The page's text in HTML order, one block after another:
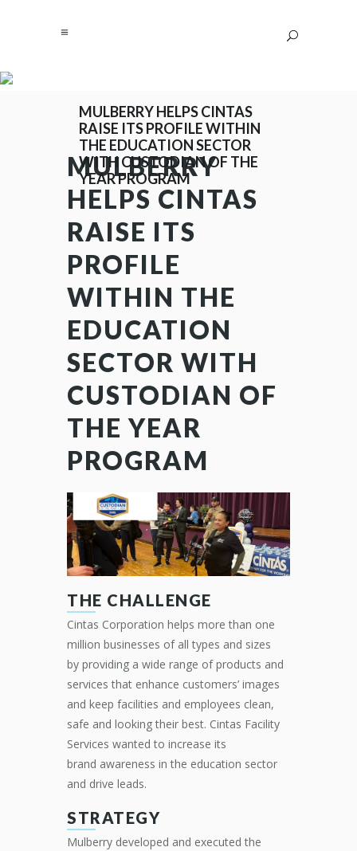
MULBERRY HELPS CINTAS
RAISE ITS PROFILE WITHIN
THE EDUCATION SECTOR
WITH CUSTODIAN OF THE
YEAR PROGRAM
MULBERRY
HELPS CINTAS
RAISE ITS
PROFILE
WITHIN THE
EDUCATION
SECTOR WITH
CUSTODIAN OF
THE YEAR
PROGRAM
THE CHALLENGE
Cintas Corporation helps more than one
million businesses of all types and sizes
by providing a wide range of products and
services that enhance customers’ images
and keep facilities and employees clean,
safe and looking their best. Cintas Facility
Services wanted to increase its
brand awareness in the education sector
and drive leads.
STRATEGY
Mulberry developed and executed the